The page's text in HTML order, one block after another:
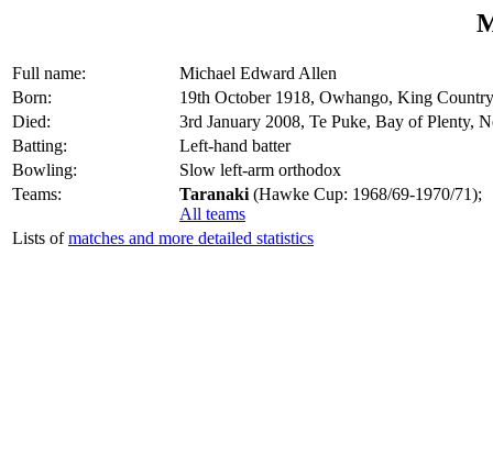
Full name:
Michael Edward Allen
Born:
19th October 1918, Owhango, King
Died:
3rd January 2008, Te Puke, Bay of Plenty,
Batting:
Left-hand batter
Bowling:
Slow left-arm orthodox
Teams:
Taranaki (Hawke Cup: 1968/69-1970/71);
All teams
Lists ofmatches and more detailed statistics